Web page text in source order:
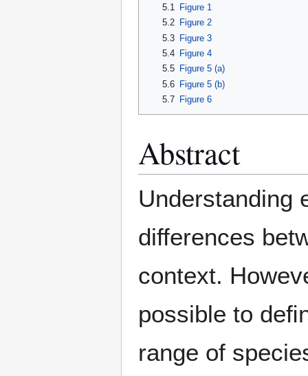
5.1
Figure 1
5.2
Figure 2
5.3 Figure 3
5.4
Figure 4
5.5
Figure 5 (a)
5.6 Figure 5 (b)
5.7
Figure 6
Abstract
Understanding
differences
context.
possible to
range of